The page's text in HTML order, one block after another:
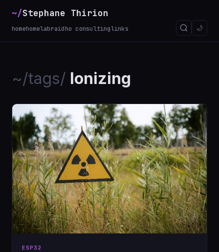
~/Stephane Thirion
homehomelabraidho consultinglinks 🌙
~/tags/ Ionizing
ESP32